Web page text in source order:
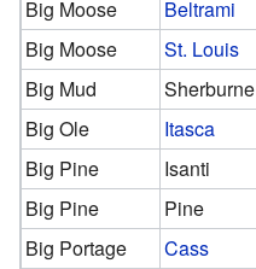
Big Moose
Beltrami
Big Moose
St. Louis
Big Mud
Sherburne
Big Ole
Itasca
Big Pine
Isanti
Big Pine
Pine
Big Portage
Cass